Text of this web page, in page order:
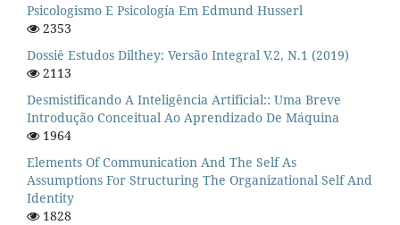
Psicologismo E Psicología Em Edmund Husserl
2353
Dossiê Estudos Dilthey: Versão Integral V.2, N.1 (2019)
2113
Desmistificando A Inteligência Artificial:: Uma Breve
Introdução Conceitual Ao Aprendizado De Máquina
1964
Elements Of Communication And The Self As
Assumptions For Structuring The Organizational Self And
Identity
1828